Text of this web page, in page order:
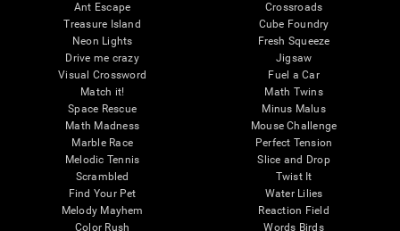
Ant Escape
Treasure Island
Neon Lights
Drive me crazy
Visual Crossword
Match it!
Space Rescue
Math Madness
Marble Race
Melodic Tennis
Scrambled
Find Your Pet
Melody Mayhem
Color Rush
Crossroads
Cube Foundry
Fresh Squeeze
Jigsaw
Fuel a Car
Math Twins
Minus Malus
Mouse Challenge
Perfect Tension
Slice and Drop
Twist It
Water Lilies
Reaction Field
Words Birds